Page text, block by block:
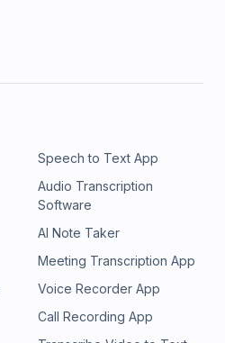
Speech to Text App
Audio Transcription
Software
AI Note Taker
Meeting Transcription App
Voice Recorder App
Call Recording App